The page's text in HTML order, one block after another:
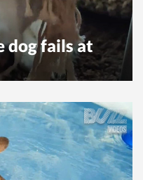
dog fails at